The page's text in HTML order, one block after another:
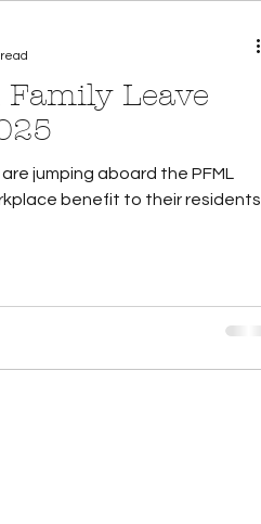
Paid Family Leave
Payroll
Family Leave
jumping aboard the PFML
benefit to their residents